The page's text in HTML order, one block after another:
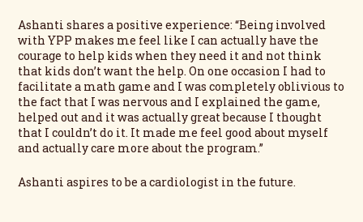
Ashanti shares a positive experience: “Being involved
with YPP makes me feel like I can actually have the
courage to help kids when they need it and not think
that kids don’t want the help. On one occasion I had to
facilitate a math game and I was completely oblivious to
the fact that I was nervous and I explained the game,
helped out and it was actually great because I thought
that I couldn’t do it. It made me feel good about myself
and actually care more about the program.”
Ashanti aspires to be a cardiologist in the future.